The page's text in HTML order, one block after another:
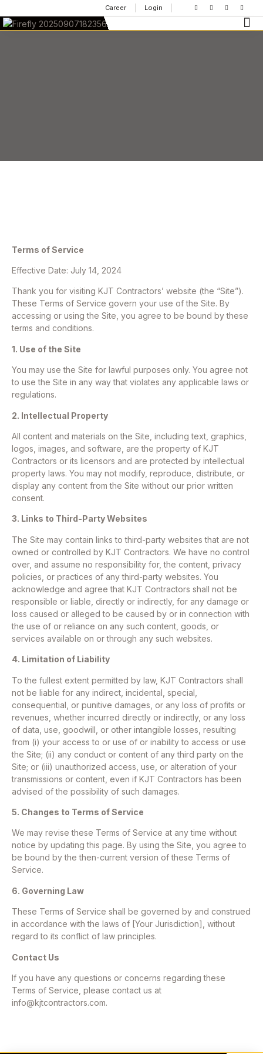
Career Login
Terms of Service
Effective Date: July 14, 2024
Thank you for visiting KJT Contractors’ website (the “Site”).
These Terms of Service govern your use of the Site. By
accessing or using the Site, you agree to be bound by these
terms and conditions.
1. Use of the Site
You may use the Site for lawful purposes only. You agree not
to use the Site in any way that violates any applicable laws or
regulations.
2. Intellectual Property
All content and materials on the Site, including text, graphics,
logos, images, and software, are the property of KJT
Contractors or its licensors and are protected by intellectual
property laws. You may not modify, reproduce, distribute, or
display any content from the Site without our prior written
consent.
3. Links to Third-Party Websites
The Site may contain links to third-party websites that are not
owned or controlled by KJT Contractors. We have no control
over, and assume no responsibility for, the content, privacy
policies, or practices of any third-party websites. You
acknowledge and agree that KJT Contractors shall not be
responsible or liable, directly or indirectly, for any damage or
loss caused or alleged to be caused by or in connection with
the use of or reliance on any such content, goods, or
services available on or through any such websites.
4. Limitation of Liability
To the fullest extent permitted by law, KJT Contractors shall
not be liable for any indirect, incidental, special,
consequential, or punitive damages, or any loss of profits or
revenues, whether incurred directly or indirectly, or any loss
of data, use, goodwill, or other intangible losses, resulting
from (i) your access to or use of or inability to access or use
the Site; (ii) any conduct or content of any third party on the
Site; or (iii) unauthorized access, use, or alteration of your
transmissions or content, even if KJT Contractors has been
advised of the possibility of such damages.
5. Changes to Terms of Service
We may revise these Terms of Service at any time without
notice by updating this page. By using the Site, you agree to
be bound by the then-current version of these Terms of
Service.
6. Governing Law
These Terms of Service shall be governed by and construed
in accordance with the laws of [Your Jurisdiction], without
regard to its conflict of law principles.
Contact Us
If you have any questions or concerns regarding these
Terms of Service, please contact us at
info@kjtcontractors.com.